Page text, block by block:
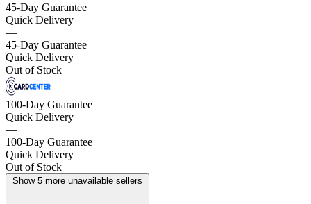
45-Day Guarantee
Quick Delivery
—
45-Day Guarantee
Quick Delivery
Out of Stock
100-Day Guarantee
Quick Delivery
—
100-Day Guarantee
Quick Delivery
Out of Stock
Show 5 more unavailable sellers